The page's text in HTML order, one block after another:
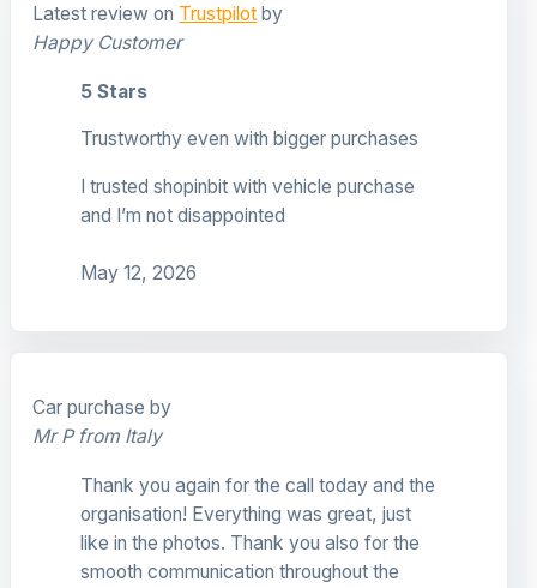
Latest review on Trustpilot by
Happy Customer
5 Stars
Trustworthy even with bigger purchases
I trusted shopinbit with vehicle purchase
and I’m not disappointed
May 12, 2026
Car purchase by
Mr P from Italy
Thank you again for the call today and the
organisation! Everything was great, just
like in the photos. Thank you also for the
smooth communication throughout the